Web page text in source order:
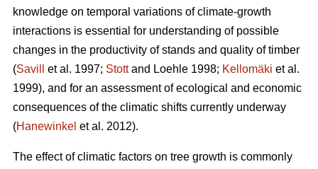
knowledge on temporal variations of climate-growth
interactions is essential for understanding of possible
changes in the productivity of stands and quality of timber
(Savill et al. 1997; Stottand Loehle 1998; Kellomäki et al.
1999), and for an assessment of ecological and economic
consequences of the climatic shifts currently underway
(Hanewinkel et al. 2012).
The effect of climatic factors on tree growth is commonly